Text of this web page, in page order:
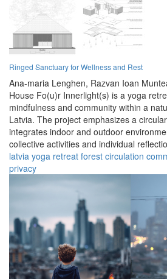
Ringed Sanctuary for Wellness and Rest
Ana-maria Lenghen, Razvan Ioan
House Fo(u)r Innerlight(s) is a yoga
mindfulness and community within a
Latvia. The project emphasizes a
integrates indoor and outdoor
collective activities and individual
latvia yoga retreat forest circulation
privacy